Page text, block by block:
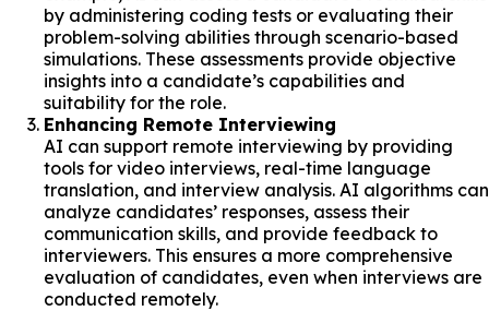
by administering coding tests or evaluating their
problem-solving abilities through scenario-based
simulations. These assessments provide objective
insights into a candidate’s capabilities and
suitability for the role.
Enhancing Remote Interviewing
AI can support remote interviewing by providing
tools for video interviews, real-time language
translation, and interview analysis. AI algorithms can
analyze candidates’ responses, assess their
communication skills, and provide feedback to
interviewers. This ensures a more comprehensive
evaluation of candidates, even when interviews are
conducted remotely.